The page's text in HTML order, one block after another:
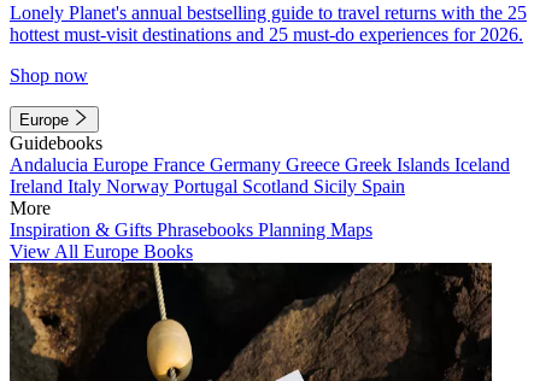
Lonely Planet's annual bestselling guide to travel returns with the 25
hottest must-visit destinations and 25 must-do experiences for 2026.
Shop now
Europe
Guidebooks
Andalucia Europe France Germany Greece Greek Islands Iceland
Ireland Italy Norway Portugal Scotland Sicily Spain
More
Inspiration & Gifts Phrasebooks Planning Maps
View All Europe Books